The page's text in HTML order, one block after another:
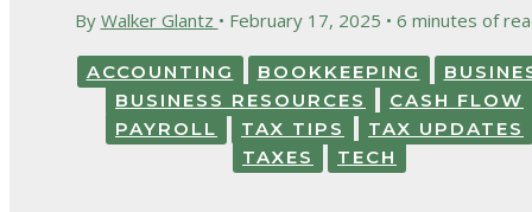
By Walker Glantz • February 17, 2025 • 6 minutes of
ACCOUNTING BOOKKEEPING
BUSINESS RESOURCES
CASH FLOW
PAYROLL
TAX TIPS
TAX UPDATES
TAXES
TECH